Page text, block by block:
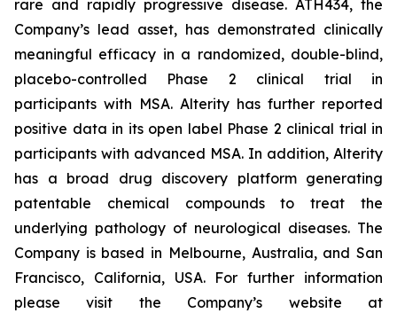
rare and rapidly progressive disease. ATH434, the
Company’s lead asset, has demonstrated clinically
meaningful efficacy in a randomized, double-blind,
placebo-controlled Phase 2 clinical trial in
participants with MSA. Alterity has further reported
positive data in its open label Phase 2 clinical trial in
participants with advanced MSA. In addition, Alterity
has a broad drug discovery platform generating
patentable chemical compounds to treat the
underlying pathology of neurological diseases. The
Company is based in Melbourne, Australia, and San
Francisco, California, USA. For further information
please visit the Company’s website at